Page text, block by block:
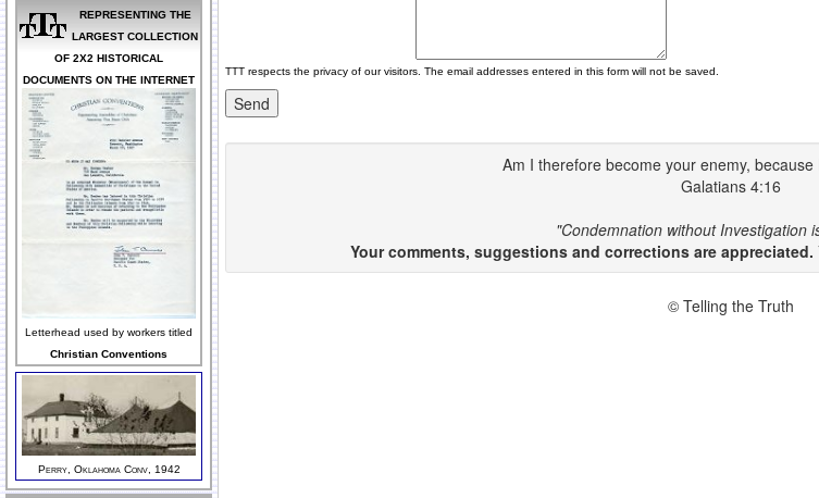
REPRESENTING THE
LARGEST COLLECTION
OF 2X2 HISTORICAL
DOCUMENTS ON THE INTERNET
Letterhead used by workers titled
Christian Conventions
Perry, Oklahoma Conv, 1942
TTT respects the privacy of our visitors. The email addresses entered in this form will not be saved.
Am I therefore become your enemy, because
Galatians 4:16
"Condemnation without Investigation
Your comments, suggestions and corrections are
© Telling the Truth